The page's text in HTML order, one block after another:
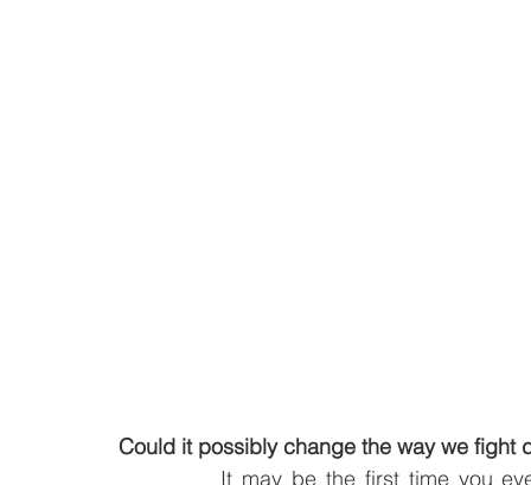
Could it possibly change the way we fight